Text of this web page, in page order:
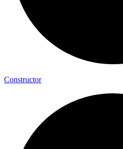
Constructor